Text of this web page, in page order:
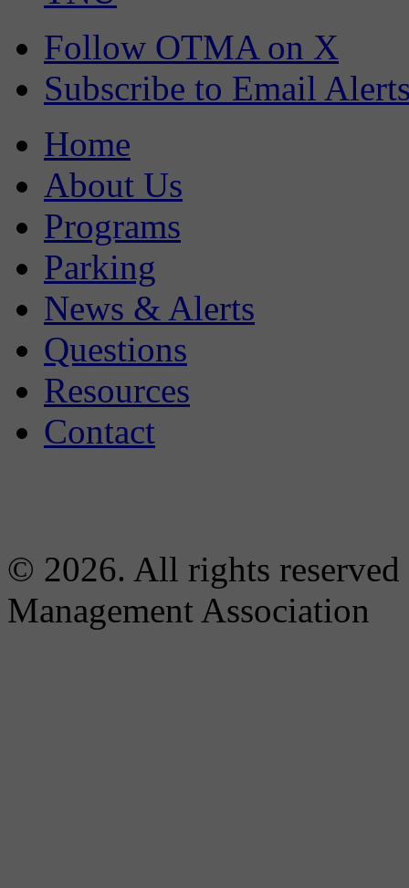
Follow OTMA on X
Subscribe to Email
Home
About Us
Programs
Parking
News & Alerts
Questions
Resources
Contact
© 2026. All rights
Management Association